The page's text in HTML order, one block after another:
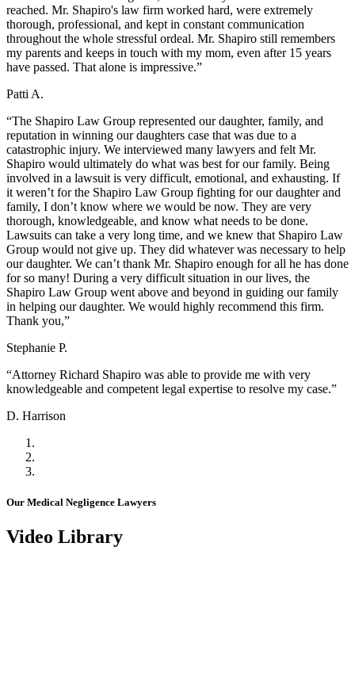
reached. Mr. Shapiro's law firm worked hard, were extremely
thorough, professional, and kept in constant communication
throughout the whole stressful ordeal. Mr. Shapiro still remembers
my parents and keeps in touch with my mom, even after 15 years
have passed. That alone is impressive.”
Patti A.
“The Shapiro Law Group represented our daughter, family, and
reputation in winning our daughters case that was due to a
catastrophic injury. We interviewed many lawyers and felt Mr.
Shapiro would ultimately do what was best for our family. Being
involved in a lawsuit is very difficult, emotional, and exhausting. If
it weren’t for the Shapiro Law Group fighting for our daughter and
family, I don’t know where we would be now. They are very
thorough, knowledgeable, and know what needs to be done.
Lawsuits can take a very long time, and we knew that Shapiro Law
Group would not give up. They did whatever was necessary to help
our daughter. We can’t thank Mr. Shapiro enough for all he has done
for so many! During a very difficult situation in our lives, the
Shapiro Law Group went above and beyond in guiding our family
in helping our daughter. We would highly recommend this firm.
Thank you,”
Stephanie P.
“Attorney Richard Shapiro was able to provide me with very
knowledgeable and competent legal expertise to resolve my case.”
D. Harrison
Our Medical Negligence Lawyers
Video Library